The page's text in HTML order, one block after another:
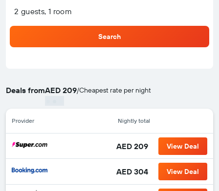
2 guests, 1 room
Search
Deals fromAED 209/Cheapest rate per night
Provider Nightly total
AED 209 View Deal
AED 304 View Deal